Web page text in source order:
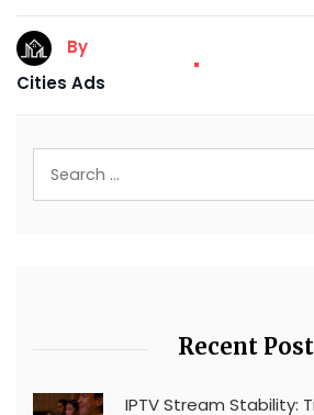
By
Cities Ads
Recent Post
IPTV Stream Stability: